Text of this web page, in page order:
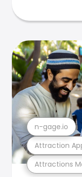
Attractions
Attraction
n-gage.io